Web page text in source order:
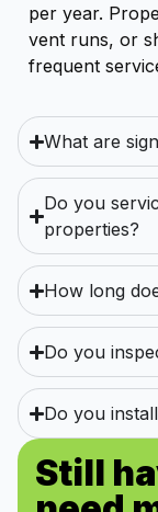
per year.
vent runs, or
frequent
What are
Do you
properties?
How long
Do you
Do you
Still